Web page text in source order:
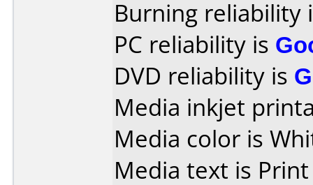
Burning reliability
PC reliability is
DVD reliability is
Media inkjet
Media color is
Media text is Print